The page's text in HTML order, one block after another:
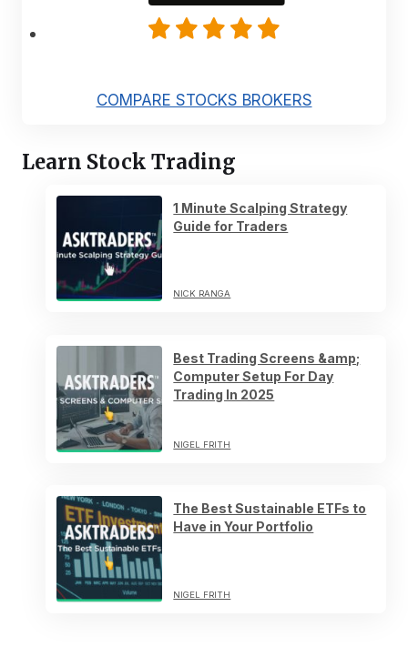
COMPARE STOCKS BROKERS
Learn Stock Trading
1 Minute Scalping Strategy
Guide for Traders
NICK RANGA
Best Trading Screens &amp;
Computer Setup For Day
Trading In 2025
NIGEL FRITH
The Best Sustainable ETFs to
Have in Your Portfolio
NIGEL FRITH